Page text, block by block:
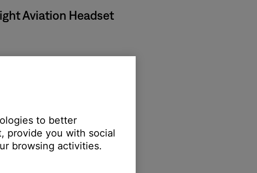
Aviation Headset
to better
provide you with social
browsing activities.